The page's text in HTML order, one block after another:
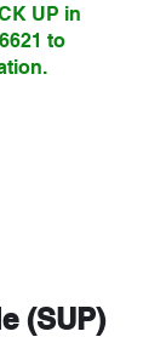
UP in
to
(SUP)